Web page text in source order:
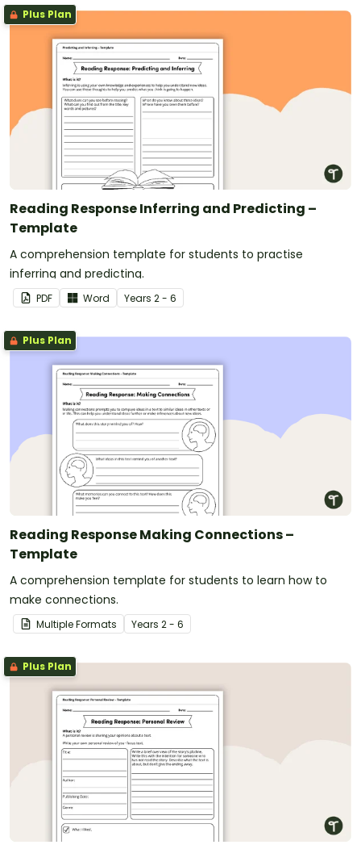
Plus Plan
Reading Response Inferring and Predicting –
Template
A comprehension template for students to practise
inferring and predicting.
PDF Word Years 2 - 6
Plus Plan
Reading Response Making Connections –
Template
A comprehension template for students to learn how to
make connections.
Multiple Formats Years 2 - 6
Plus Plan